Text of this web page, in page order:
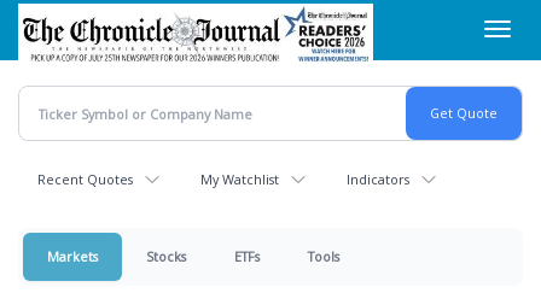
Skip
main
content
Recent Quotes My Watchlist Indicators
Markets Stocks ETFs Tools